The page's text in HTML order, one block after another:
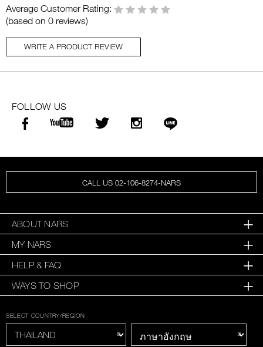
Average Customer Rating:
(based on 0 reviews)
WRITE A PRODUCT REVIEW
FOLLOW US
CALL US 02-106-8274-NARS
ABOUT NARS
MY NARS
HELP & FAQ
WAYS TO SHOP
SELECT COUNTRY/REGION